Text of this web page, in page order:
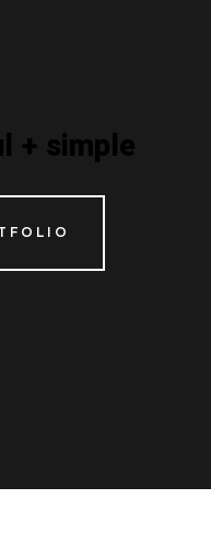
+ simple